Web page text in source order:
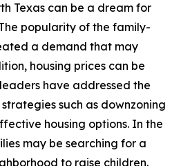
Texas can be a dream for
popularity of the family-
a demand that may
housing prices can be
have addressed the
such as downzoning
housing options. In the
may be searching for a
to raise children.